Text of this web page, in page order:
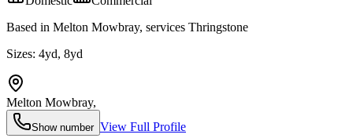
Based in Melton Mowbray, services Thringstone
Sizes: 4yd, 8yd
Melton Mowbray,
Show number View Full Profile